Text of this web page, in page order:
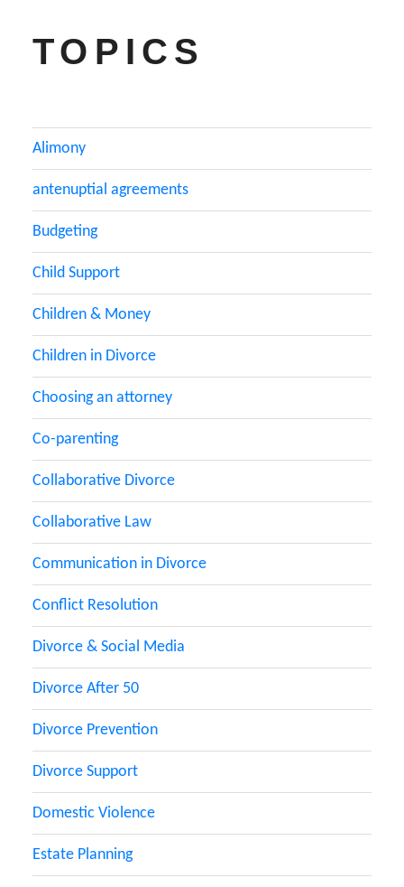
TOPICS
Alimony
antenuptial agreements
Budgeting
Child Support
Children & Money
Children in Divorce
Choosing an attorney
Co-parenting
Collaborative Divorce
Collaborative Law
Communication in Divorce
Conflict Resolution
Divorce & Social Media
Divorce After 50
Divorce Prevention
Divorce Support
Domestic Violence
Estate Planning